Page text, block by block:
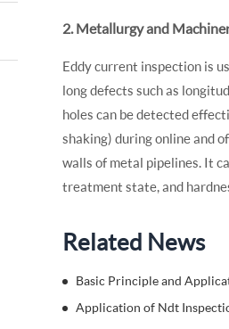
2. Metallurgy and
Eddy current inspection is
long defects such as
holes can be detected
shaking) during online and
walls of metal pipelines. It
treatment state, and
Related News
Basic Principle and
Application of Ndt